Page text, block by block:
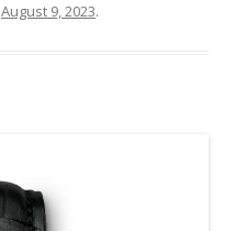
August 9, 2023.